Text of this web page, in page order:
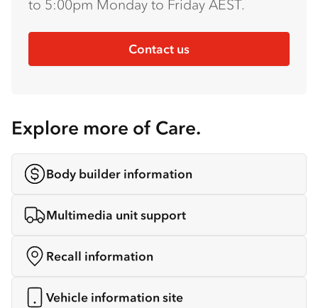
to 5:00pm Monday to Friday AEST.
Contact us
Explore more of Care.
Body builder information
Multimedia unit support
Recall information
Vehicle information site